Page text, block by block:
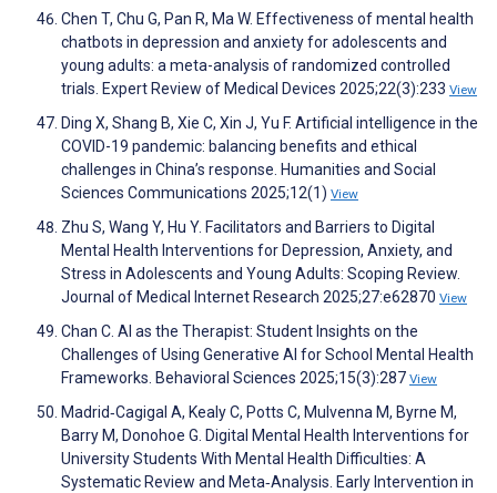
Chen T, Chu G, Pan R, Ma W. Effectiveness of mental health
chatbots in depression and anxiety for adolescents and
young adults: a meta-analysis of randomized controlled
trials. Expert Review of Medical Devices 2025;22(3):233 View
Ding X, Shang B, Xie C, Xin J, Yu F. Artificial intelligence in the
COVID-19 pandemic: balancing benefits and ethical
challenges in China’s response. Humanities and Social
Sciences Communications 2025;12(1) View
Zhu S, Wang Y, Hu Y. Facilitators and Barriers to Digital
Mental Health Interventions for Depression, Anxiety, and
Stress in Adolescents and Young Adults: Scoping Review.
Journal of Medical Internet Research 2025;27:e62870 View
Chan C. AI as the Therapist: Student Insights on the
Challenges of Using Generative AI for School Mental Health
Frameworks. Behavioral Sciences 2025;15(3):287 View
Madrid‐Cagigal A, Kealy C, Potts C, Mulvenna M, Byrne M,
Barry M, Donohoe G. Digital Mental Health Interventions for
University Students With Mental Health Difficulties: A
Systematic Review and Meta‐Analysis. Early Intervention in